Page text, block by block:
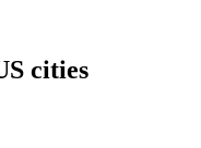
cities